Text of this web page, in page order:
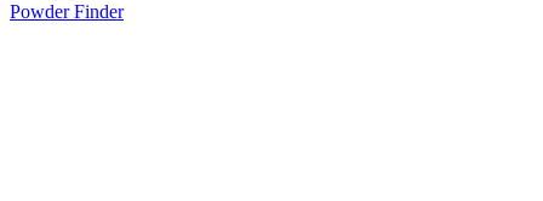
Powder Finder